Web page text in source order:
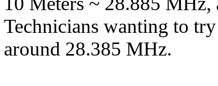
Technicians wanting to
around 28.385 MHz.